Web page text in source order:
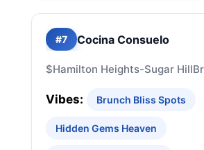
#7 Cocina Consuelo
$Hamilton Heights-Sugar Hill
Vibes: Brunch Bliss Spots
Hidden Gems Heaven